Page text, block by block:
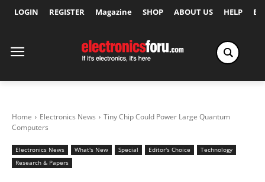
LOGIN REGISTER Magazine SHOP ABOUT US HELP
Home Electronics News
Tiny Chip Could Power Large Quantum
Computers
Electronics News What's New Special Editor's Choice
Technology
Research & Papers